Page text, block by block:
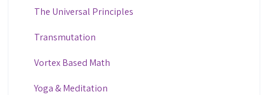
The Universal Principles
Transmutation
Vortex Based Math
Yoga & Meditation